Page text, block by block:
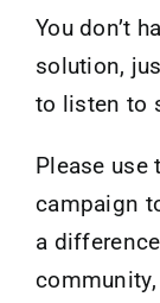
You don’t
solution,
to listen to
Please use
campaign
a